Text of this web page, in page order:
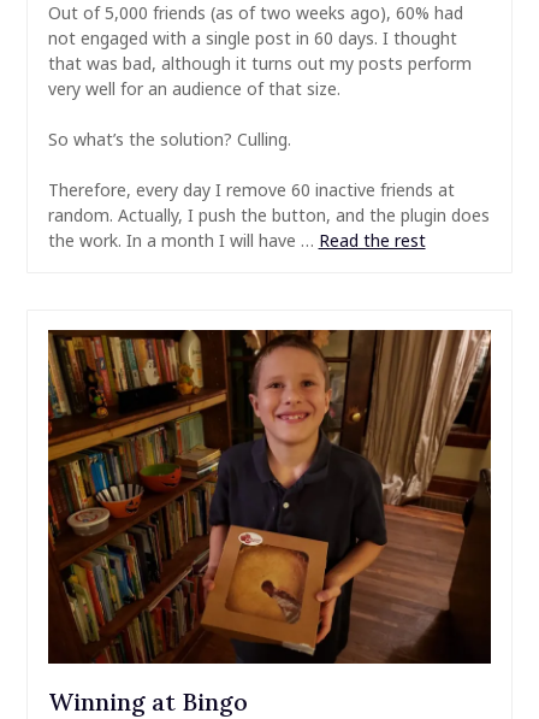
Out of 5,000 friends (as of two weeks ago), 60% had
not engaged with a single post in 60 days. I thought
that was bad, although it turns out my posts perform
very well for an audience of that size.
So what’s the solution? Culling.
Therefore, every day I remove 60 inactive friends at
random. Actually, I push the button, and the plugin does
the work. In a month I will have … Read the rest
Winning at Bingo